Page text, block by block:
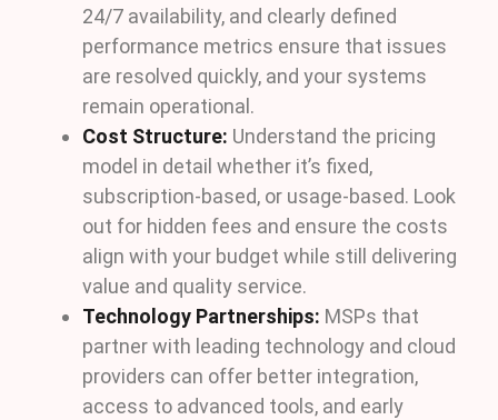
24/7 availability, and clearly defined
performance metrics ensure that issues
are resolved quickly, and your systems
remain operational.
Cost Structure: Understand the pricing
model in detail whether it’s fixed,
subscription-based, or usage-based. Look
out for hidden fees and ensure the costs
align with your budget while still delivering
value and quality service.
Technology Partnerships: MSPs that
partner with leading technology and cloud
providers can offer better integration,
access to advanced tools, and early